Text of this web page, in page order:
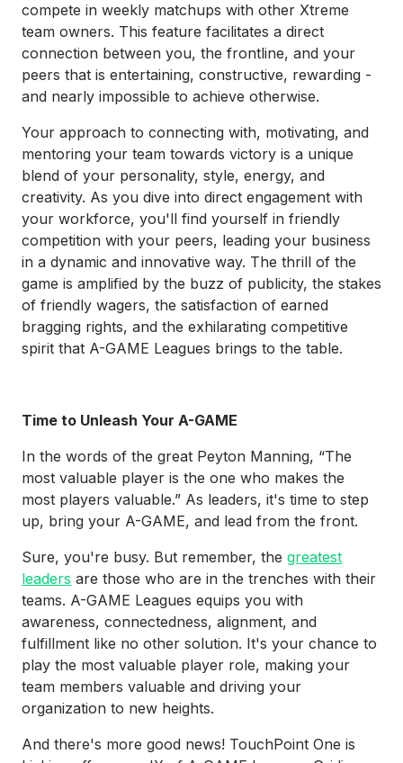
compete in weekly matchups with other Xtreme
team owners. This feature facilitates a direct
connection between you, the frontline, and your
peers that is entertaining, constructive, rewarding -
and nearly impossible to achieve otherwise.
Your approach to connecting with, motivating, and
mentoring your team towards victory is a unique
blend of your personality, style, energy, and
creativity. As you dive into direct engagement with
your workforce, you'll find yourself in friendly
competition with your peers, leading your business
in a dynamic and innovative way. The thrill of the
game is amplified by the buzz of publicity, the stakes
of friendly wagers, the satisfaction of earned
bragging rights, and the exhilarating competitive
spirit that A-GAME Leagues brings to the table.
Time to Unleash Your A-GAME
In the words of the great Peyton Manning, “The
most valuable player is the one who makes the
most players valuable.” As leaders, it's time to step
up, bring your A-GAME, and lead from the front.
Sure, you're busy. But remember, the greatest
leaders are those who are in the trenches with their
teams. A-GAME Leagues equips you with
awareness, connectedness, alignment, and
fulfillment like no other solution. It's your chance to
play the most valuable player role, making your
team members valuable and driving your
organization to new heights.
And there's more good news! TouchPoint One is